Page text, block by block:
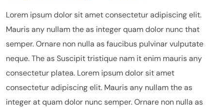
Lorem ipsum dolor sit amet consectetur adipiscing elit.
Mauris any nullam the as integer quam dolor nunc that
semper. Ornare non nulla as faucibus pulvinar vulputate
neque. The as Suscipit tristique nam it enim mauris any
consectetur platea. Lorem ipsum dolor sit amet
consectetur adipiscing elit. Mauris any nullam the as
integer at quam dolor nunc semper. Ornare non nulla as